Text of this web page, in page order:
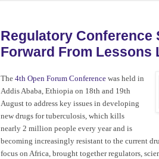
Regulatory Conference
Forward From Lessons
The 4th Open Forum Conference was held in
Addis Ababa, Ethiopia on 18th and 19th
August to address key issues in developing
new drugs for tuberculosis, which kills
nearly 2 million people every year and is
becoming increasingly resistant to the current
focus on Africa, brought together regulators,